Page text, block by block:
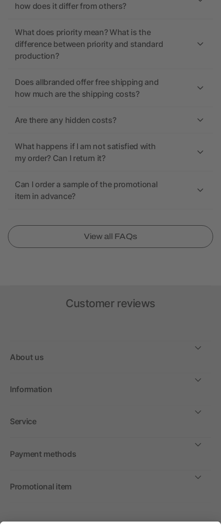
how does it differ from others?
What does priority mean? What is the
difference between priority and standard
production?
Does allbranded offer free shipping and
how much are the shipping costs?
Are there any hidden costs?
What happens if I am not satisfied with
my order? Can I return it?
Can I order a sample of the promotional
item in advance?
View all FAQs
Customer reviews
About us
Information
Service
Payment methods
Promotional item